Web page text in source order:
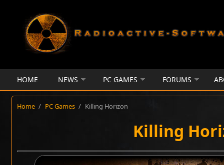
HOME NEWS PC GAMES FORUMS
Home / PC Games / Killing Horizon
Killing